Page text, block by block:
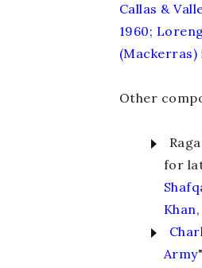
Callas &
1960;
(Mackerras)
Other
Raga
for
Khan,
Army